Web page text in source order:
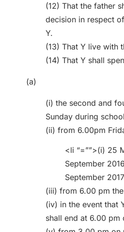
(12) That the father
decision in respect
Y.
(13) That Y live with
(14) That Y shall
(a)
(i) the second and
Sunday during
(ii) from 6.00pm
<li “=””>(i) 25
September
September
(iii) from 6.00 pm
(iv) in the event that
shall end at 6.00 pm